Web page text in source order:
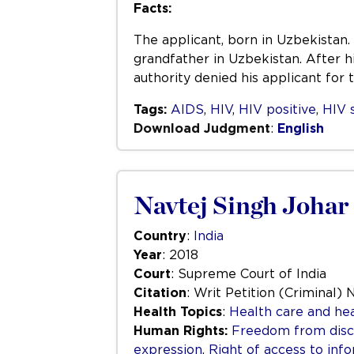
Facts:
The applicant, born in
grandfather in Uzbekistan. After
authority denied his applicant for
Tags: AIDS, HIV, HIV positive, HIV
Download Judgment: English
Navtej Singh
Country: India
Year: 2018
Court: Supreme Court of India
Citation: Writ Petition (Criminal)
Health Topics: Health care and
Human Rights: Freedom from
expression, Right of access to